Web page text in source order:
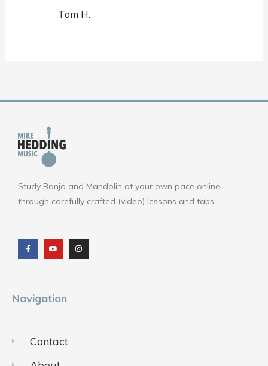
Tom H.
Study Banjo and Mandolin at your own pace online
through carefully crafted (video) lessons and tabs.
c
e
b
o
u
t
u
b
s
t
a
g
Navigation
Contact